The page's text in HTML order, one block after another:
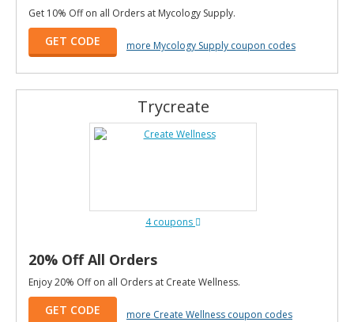
Get 10% Off on all Orders at Mycology Supply.
GET CODE more Mycology Supply coupon codes
Trycreate
4 coupons
20% Off All Orders
Enjoy 20% Off on all Orders at Create Wellness.
GET CODE more Create Wellness coupon codes